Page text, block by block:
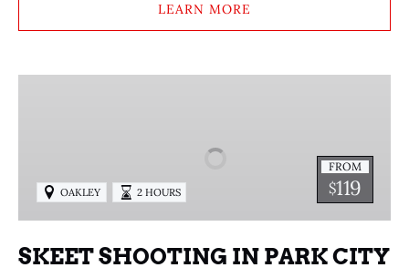
LEARN MORE
FROM
$119
OAKLEY 2 HOURS
SKEET SHOOTING IN PARK CITY